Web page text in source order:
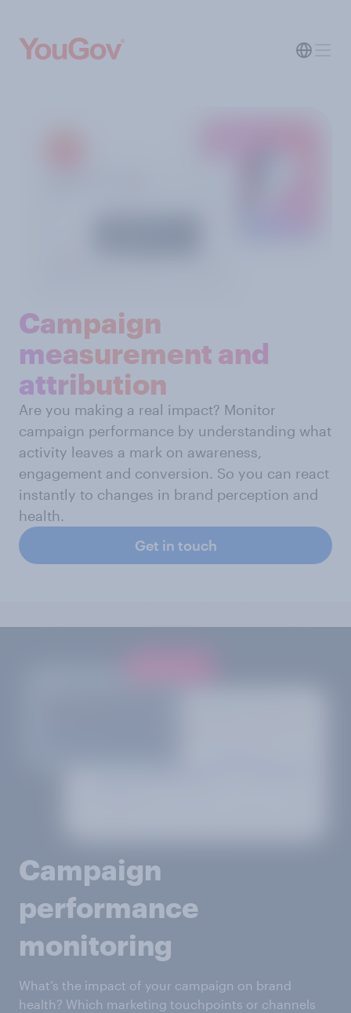
Campaign
measurement and
attribution
Are you making a real impact? Monitor
campaign performance by understanding what
activity leaves a mark on awareness,
engagement and conversion. So you can react
instantly to changes in brand perception and
health.
Get in touch
Campaign
performance
monitoring
What’s the impact of your campaign on brand
health? Which marketing touchpoints or channels